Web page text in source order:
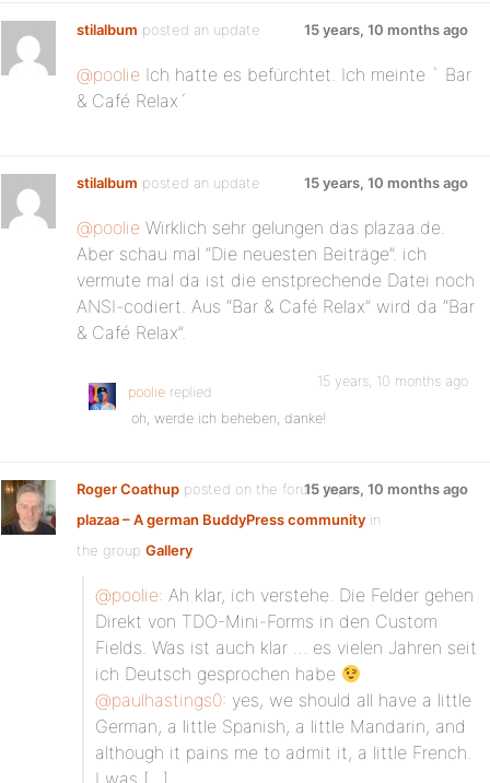
stilalbum posted an update 15 years, 10 months ago
@poolie Ich hatte es befürchtet. Ich meinte ` Bar
& Café Relax´
stilalbum posted an update 15 years, 10 months ago
@poolie Wirklich sehr gelungen das plazaa.de.
Aber schau mal “Die neuesten Beiträge”. ich
vermute mal da ist die enstprechende Datei noch
ANSI-codiert. Aus “Bar & Café Relax” wird da “Bar
& Café Relax”.
poolie replied
15 years, 10 months ago
oh, werde ich beheben, danke!
Roger Coathup posted on the forum topic
plazaa – A german BuddyPress community in
the group Gallery:
15 years, 10 months ago
@poolie: Ah klar, ich verstehe. Die Felder gehen
Direkt von TDO-Mini-Forms in den Custom
Fields. Was ist auch klar … es vielen Jahren seit
ich Deutsch gesprochen habe
@paulhastings0: yes, we should all have a little
German, a little Spanish, a little Mandarin, and
although it pains me to admit it, a little French.
I was […]